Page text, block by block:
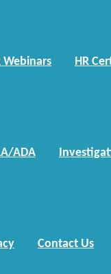
Webinars HR
ADA
Contact Us